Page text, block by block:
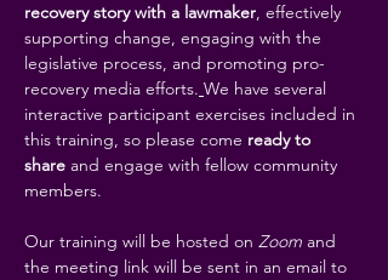
recovery story with a lawmaker, effectively
supporting change, engaging with the
legislative process, and promoting pro-
recovery media efforts. We have several
interactive participant exercises included in
this training, so please come ready to
share and engage with fellow community
members.
Our training will be hosted on Zoom and
the meeting link will be sent in an email to